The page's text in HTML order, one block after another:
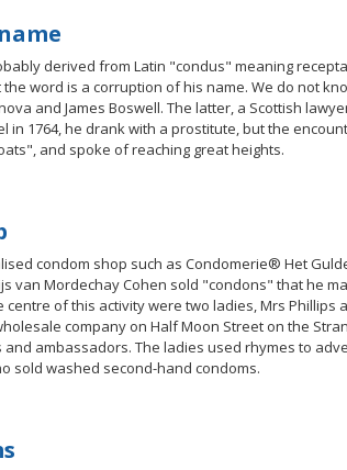
derived from Latin "condus" meaning
word is a corruption of his name. We do not
and James Boswell. The latter, a Scottish
in 1764, he drank with a prostitute, but the
and spoke of reaching great heights.
condom shop such as Condomerie® Het
van Mordechay Cohen sold "condons" that he
centre of this activity were two ladies, Mrs
company on Half Moon Street on the
ambassadors. The ladies used rhymes to
sold washed second-hand condoms.